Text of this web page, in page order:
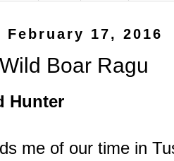
February 17, 2016
Boar Ragu
Hunter
me of our time in